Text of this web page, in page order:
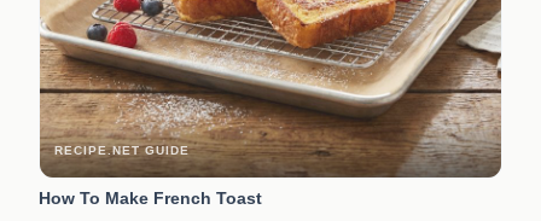
RECIPE.NET GUIDE
How To Make French Toast